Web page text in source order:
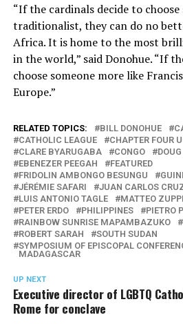
“If the cardinals decide to choose
traditionalist, they can do no
Africa. It is home to the most
in the world,” said Donohue. “If
choose someone more like
Europe.”
RELATED TOPICS: BILL DONOHUE
CATHOLIC LEAGUE
CHAPTER FOUR
CLARE BYARUGABA
CONGO
EBENEZER PEEGAH
FEATURED
FRIDOLIN AMBONGO BESUNGU
JÉRÉMIE SAFARI
JUAN CARLOS
LUIS ANTONIO TAGLE
MATTEO ZUPPI
PETER ERDO
PHILIPPINES PIETRO
RAINBOW SUNRISE MAPAMBAZUKO
ROBERT SARAH
SOUTH SUDAN
SYMPOSIUM OF EPISCOPAL
MADAGASCAR
UP NEXT
Executive director of LGBTQ
Rome for conclave